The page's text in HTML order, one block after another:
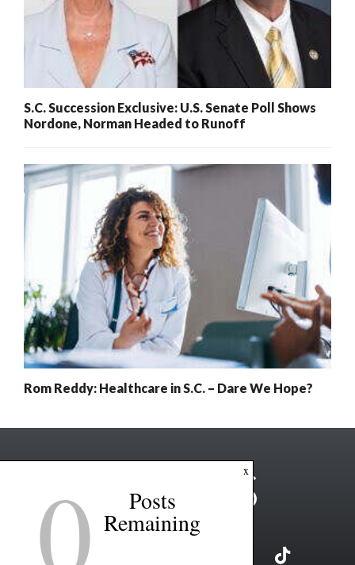
S.C. Succession Exclusive: U.S. Senate Poll Shows
Nordone, Norman Headed to Runoff
Rom Reddy: Healthcare in S.C. – Dare We Hope?
x
0 Posts
Remaining